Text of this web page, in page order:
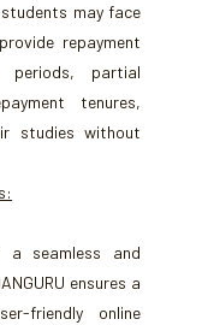
may face
repayment
periods, partial
tenures,
studies without
a seamless and
ensures a
friendly online